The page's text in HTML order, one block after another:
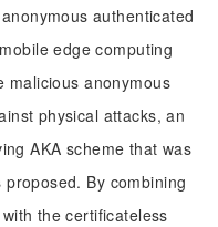
authenticated
edge computing
malicious anonymous
physical attacks, an
AKA scheme that was
By combining
the certificateless